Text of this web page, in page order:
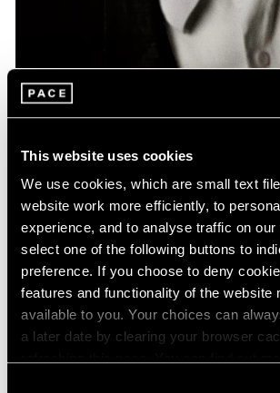
This website uses cookies
We use cookies, which are small text
website work more efficiently, to
experience, and to analyse traffic on
select one of the following buttons to
preference. If you choose to deny
features and functionality of the website
available to you. Your choices can
a later date by clearing your browser
News